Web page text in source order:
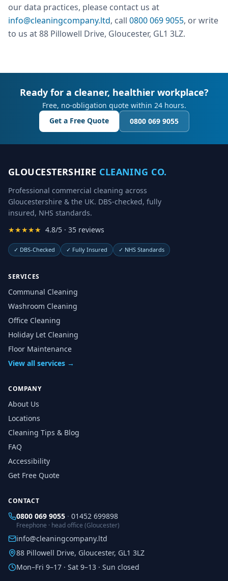
our data practices, please contact us at
info@cleaningcompany.ltd, call 0800 069 9055, or write
to us at 88 Pillowell Drive, Gloucester, GL1 3LZ.
Ready for a cleaner, healthier workplace?
Free, no-obligation quote within 24 hours.
Get a Free Quote
0800 069 9055
GLOUCESTERSHIRE CLEANING CO.
Professional commercial cleaning across
Gloucestershire & the UK. DBS-checked, fully
insured, NHS standards.
★★★★★ 4.8/5 · 35 reviews
✓ DBS-Checked ✓ Fully Insured ✓ NHS Standards
SERVICES
Communal Cleaning
Washroom Cleaning
Office Cleaning
Holiday Let Cleaning
Floor Maintenance
View all services →
COMPANY
About Us
Locations
Cleaning Tips & Blog
FAQ
Accessibility
Get Free Quote
CONTACT
0800 069 9055 · 01452 699898
Freephone · head office (Gloucester)
info@cleaningcompany.ltd
88 Pillowell Drive, Gloucester, GL1 3LZ
Mon–Fri 9–17 · Sat 9–13 · Sun closed